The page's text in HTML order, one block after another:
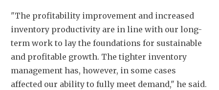
"The profitability improvement and increased
inventory productivity are in line with our long-
term work to lay the foundations for sustainable
and profitable growth. The tighter inventory
management has, however, in some cases
affected our ability to fully meet demand," he said.